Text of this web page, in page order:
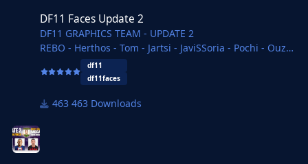
DF11 Faces Update 2
DF11 GRAPHICS TEAM - UPDATE 2
REBO - Herthos - Tom - Jartsi - JaviSSoria - Pochi - Ouz -
Spurs12345 - Tobias - Vlad
Copywriter - FMParloq - necjeff
df11
df11faces
463 Downloads